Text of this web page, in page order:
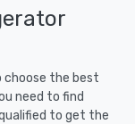
choose the best
need to find
to get the